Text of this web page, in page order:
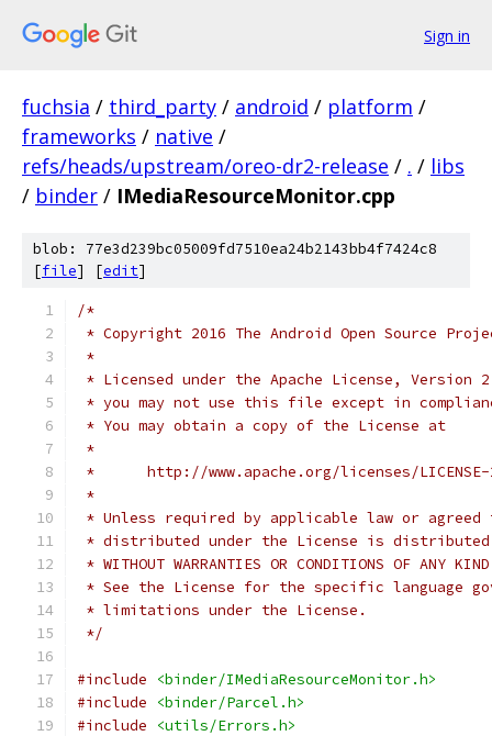
Sign in
fuchsia / third_party / android / platform /
frameworks / native /
refs/heads/upstream/oreo-dr2-release / . / libs
/ binder / IMediaResourceMonitor.cpp
blob: 77e3d239bc05009fd7510ea24b2143bb4f7424c8
[file] [edit]
/*
* Copyright 2016 The Android Open Source
*
* Licensed under the Apache License,
* you may not use this file except in
* You may obtain a copy of the License at
*
*      http://www.apache.org/licenses/
*
* Unless required by applicable law or
* distributed under the License is distributed
* WITHOUT WARRANTIES OR CONDITIONS OF
* See the License for the specific language
* limitations under the License.
*/
#include
<binder/IMediaResourceMonitor.h>
#include
<binder/Parcel.h>
#include
<utils/Errors.h>